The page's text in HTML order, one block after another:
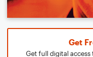
Get
Get full digital access